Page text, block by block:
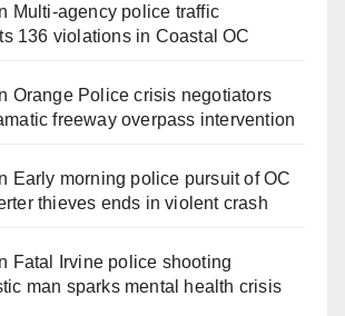
Multi‑agency police traffic
136 violations in Coastal OC
Orange Police crisis negotiators
freeway overpass intervention
Early morning police pursuit of OC
thieves ends in violent crash
Fatal Irvine police shooting
man sparks mental health crisis